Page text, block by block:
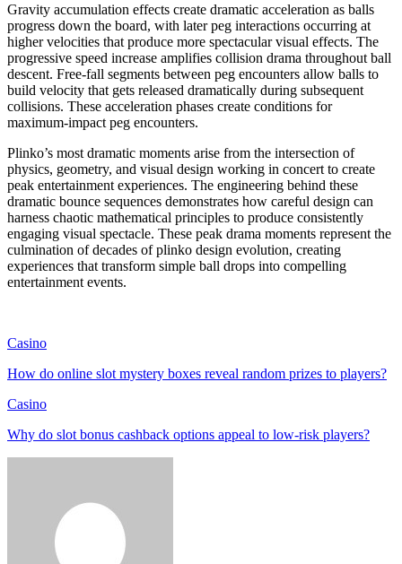
Gravity accumulation effects create dramatic acceleration as balls
progress down the board, with later peg interactions occurring at
higher velocities that produce more spectacular visual effects. The
progressive speed increase amplifies collision drama throughout ball
descent. Free-fall segments between peg encounters allow balls to
build velocity that gets released dramatically during subsequent
collisions. These acceleration phases create conditions for
maximum-impact peg encounters.
Plinko’s most dramatic moments arise from the intersection of
physics, geometry, and visual design working in concert to create
peak entertainment experiences. The engineering behind these
dramatic bounce sequences demonstrates how careful design can
harness chaotic mathematical principles to produce consistently
engaging visual spectacle. These peak drama moments represent the
culmination of decades of plinko design evolution, creating
experiences that transform simple ball drops into compelling
entertainment events.
Casino
How do online slot mystery boxes reveal random prizes to players?
Casino
Why do slot bonus cashback options appeal to low-risk players?